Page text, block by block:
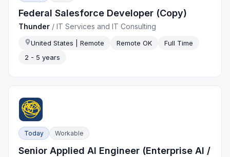
Federal Salesforce Developer (Copy)
Thunder /IT Services and IT Consulting
United States | Remote Remote OK
Full Time
2 - 5 years
Today Workable
Senior Applied AI Engineer (Enterprise AI /